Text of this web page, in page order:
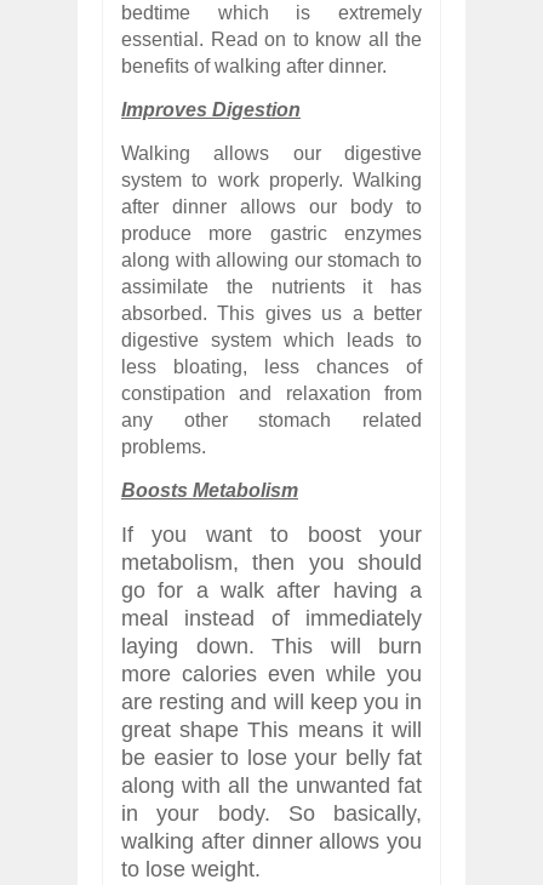
bedtime which is extremely
essential. Read on to know all the
benefits of walking after dinner.
Improves Digestion
Walking allows our digestive
system to work properly. Walking
after dinner allows our body to
produce more gastric enzymes
along with allowing our stomach to
assimilate the nutrients it has
absorbed. This gives us a better
digestive system which leads to
less bloating, less chances of
constipation and relaxation from
any other stomach related
problems.
Boosts Metabolism
If you want to boost your
metabolism, then you should
go for a walk after having a
meal instead of immediately
laying down. This will burn
more calories even while you
are resting and will keep you in
great shapeThis means it will
be easier to lose your belly fat
along with all the unwanted fat
in your body. So basically,
walking after dinner allows you
to lose weight.